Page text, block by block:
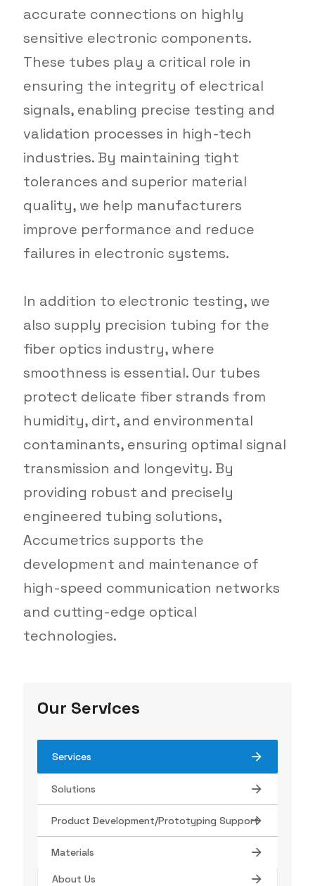
accurate connections on highly
sensitive electronic components.
These tubes play a critical role in
ensuring the integrity of electrical
signals, enabling precise testing and
validation processes in high-tech
industries. By maintaining tight
tolerances and superior material
quality, we help manufacturers
improve performance and reduce
failures in electronic systems.
In addition to electronic testing, we
also supply precision tubing for the
fiber optics industry, where
smoothness is essential. Our tubes
protect delicate fiber strands from
humidity, dirt, and environmental
contaminants, ensuring optimal signal
transmission and longevity. By
providing robust and precisely
engineered tubing solutions,
Accumetrics supports the
development and maintenance of
high-speed communication networks
and cutting-edge optical
technologies.
Our Services
Services
Solutions
Product Development/Prototyping Support
Materials
Find Your Product
About Us